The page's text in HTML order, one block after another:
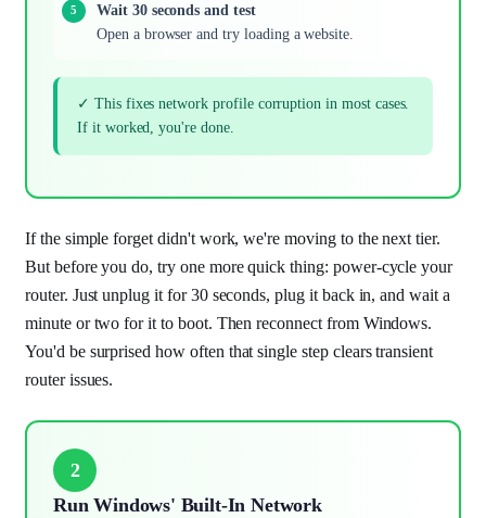
Wait 30 seconds and test
Open a browser and try loading a website.
✓ This fixes network profile corruption in most cases.
If it worked, you're done.
If the simple forget didn't work, we're moving to the next tier.
But before you do, try one more quick thing: power-cycle your
router. Just unplug it for 30 seconds, plug it back in, and wait a
minute or two for it to boot. Then reconnect from Windows.
You'd be surprised how often that single step clears transient
router issues.
2
Run Windows' Built-In Network